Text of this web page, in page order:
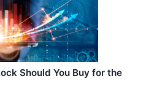
Should You Buy for the